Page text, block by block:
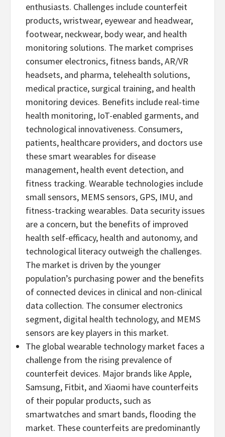
enthusiasts. Challenges include counterfeit
products, wristwear, eyewear and headwear,
footwear, neckwear, body wear, and health
monitoring solutions. The market comprises
consumer electronics, fitness bands, AR/VR
headsets, and pharma, telehealth solutions,
medical practice, surgical training, and health
monitoring devices. Benefits include real-time
health monitoring, IoT-enabled garments, and
technological innovativeness. Consumers,
patients, healthcare providers, and doctors use
these smart wearables for disease
management, health event detection, and
fitness tracking. Wearable technologies include
small sensors, MEMS sensors, GPS, IMU, and
fitness-tracking wearables. Data security issues
are a concern, but the benefits of improved
health self-efficacy, health and autonomy, and
technological literacy outweigh the challenges.
The market is driven by the younger
population’s purchasing power and the benefits
of connected devices in clinical and non-clinical
data collection. The consumer electronics
segment, digital health technology, and MEMS
sensors are key players in this market.
The global wearable technology market faces a
challenge from the rising prevalence of
counterfeit devices. Major brands like Apple,
Samsung, Fitbit, and Xiaomi have counterfeits
of their popular products, such as
smartwatches and smart bands, flooding the
market. These counterfeits are predominantly